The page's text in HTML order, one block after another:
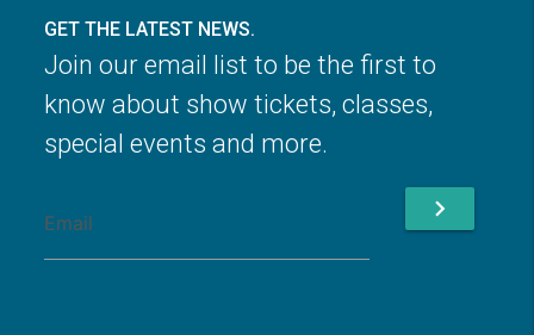
GET THE LATEST NEWS.
Join our email list to be the first to
know about show tickets, classes,
special events and more.
chevron_right